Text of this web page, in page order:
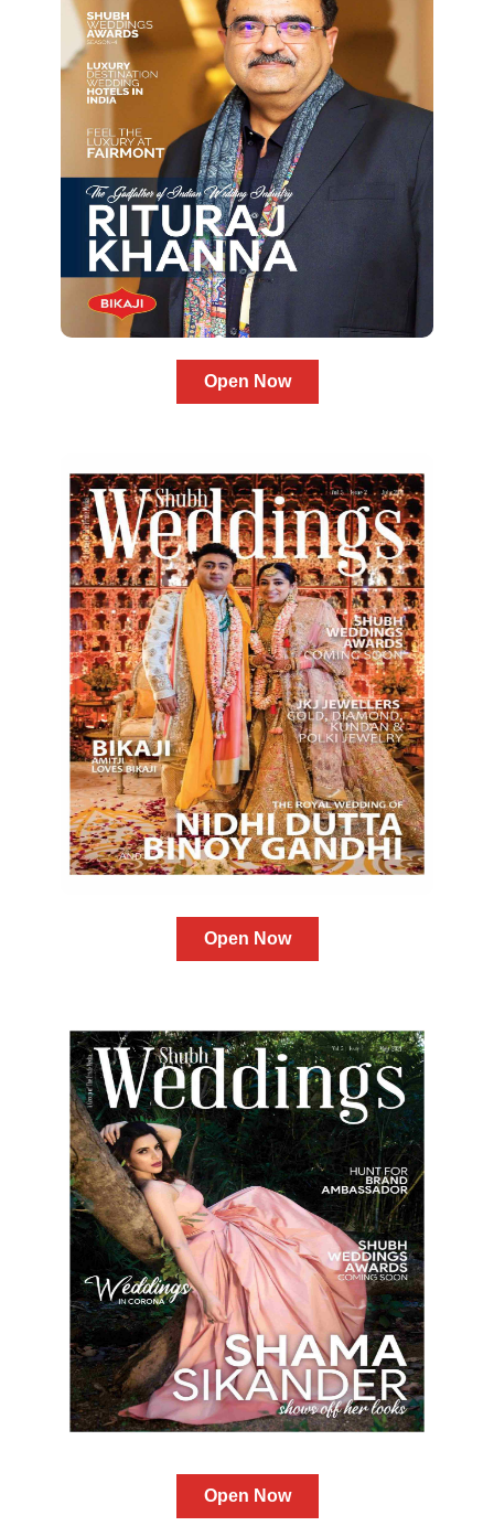
Open Now
Open Now
Open Now